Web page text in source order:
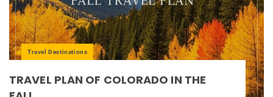
Travel Destinations
TRAVEL PLAN OF COLORADO IN THE